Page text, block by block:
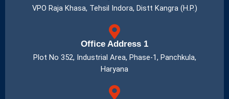
VPO Raja Khasa, Tehsil Indora, Distt Kangra (H.P.)
Office Address 1
Plot No 352, Industrial Area, Phase-1, Panchkula,
Haryana